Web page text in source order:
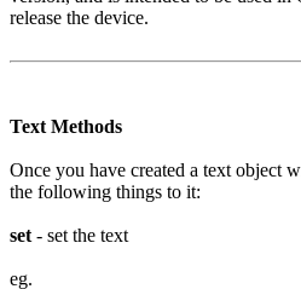
release the device.
Text Methods
Once you have created a text object
the following things to it:
set - set the text
eg.